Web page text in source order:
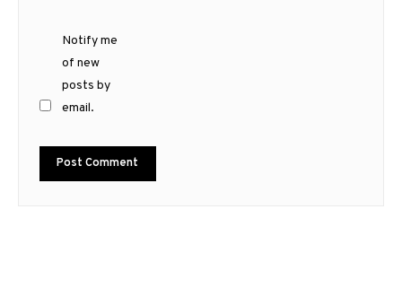
Notify me
of new
posts by
email.